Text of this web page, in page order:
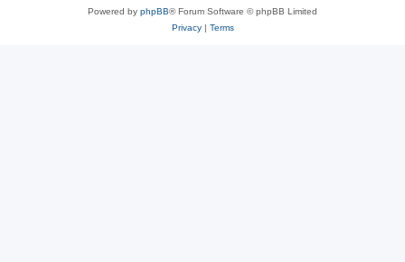
Powered by phpBB® Forum Software © phpBB Limited
Privacy| Terms